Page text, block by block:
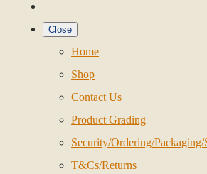
Close
Home
Shop
Contact Us
Product Grading
Security/Ordering/
T&Cs/Returns